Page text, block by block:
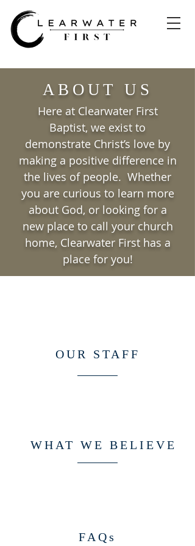
ABOUT US
Here at Clearwater First
Baptist, we exist to
demonstrate Christ’s love by
making a positive difference in
the lives of people. Whether
you are curious to learn more
about God, or looking for a
new place to call your church
home, Clearwater First has a
place for you!
OUR STAFF
WHAT WE BELIEVE
FAQs